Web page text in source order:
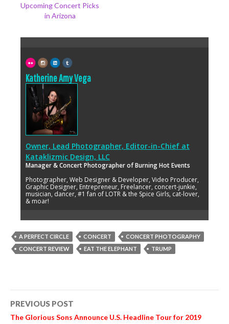
Upcoming Concert Picks
in Arizona
Katherine Amy Vega
Owner, Lead Photographer, Editor-in-Chief at
Kataklizmic Design, LLC
Manager & Concert Photographer of Burning Hot Events
Photographer, Web Designer & Developer, Video Producer,
Graphic Designer, Entrepreneur, Freelancer, concert-junkie,
musician, dancer, #1 fan of LOTR & the Spice Girls, cat-lover,
& moar!
A PERFECT CIRCLE CONCERT
CONCERT PHOTOGRAPHY
CONCERT REVIEW
EAT THE ELEPHANT TRUMP
Post
navigation
PREVIOUS POST
The Glorious Sons Announce U.S. Headline Tour for 2019